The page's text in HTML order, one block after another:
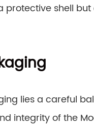
protective shell
lies a careful
integrity of the